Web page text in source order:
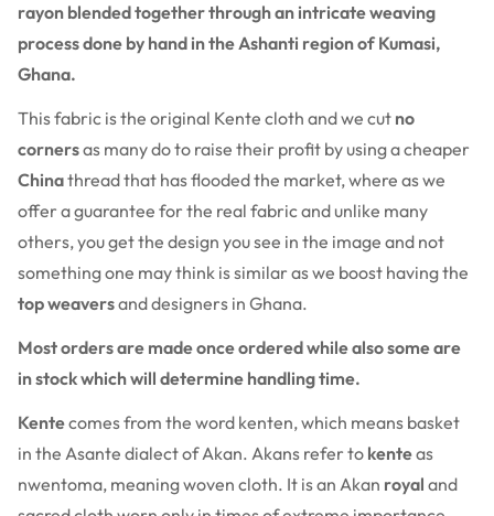
rayon blended together through an intricate weaving
process done by hand in the Ashanti region of Kumasi,
Ghana.
This fabric is the original Kente cloth and we cut no
cornersas many do to raise their profit by using a cheaper
Chinathread that has flooded the market, where as we
offer a guarantee for the real fabric and unlike many
others, you get the design you see in the image and not
something one may think is similar as we boost having the
top weaversand designers in Ghana.
Most orders are made once ordered while also some are
in stock which will determine handling time.
Kentecomes from the word kenten, which means basket
in the Asante dialect of Akan. Akans refer to kenteas
nwentoma, meaning woven cloth. It is an Akan royal and